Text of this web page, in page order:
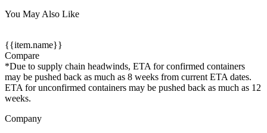
You May Also Like
{{item.name}}
Compare
*Due to supply chain headwinds, ETA for confirmed containers
may be pushed back as much as 8 weeks from current ETA dates.
ETA for unconfirmed containers may be pushed back as much as 12
weeks.
Company